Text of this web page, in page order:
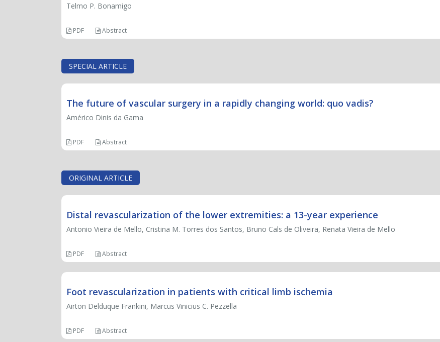
Telmo P. Bonamigo
PDF Abstract
SPECIAL ARTICLE
The future of vascular surgery in a rapidly changing world: quo vadis?
Américo Dinis da Gama
PDF Abstract
ORIGINAL ARTICLE
Distal revascularization of the lower extremities: a 13-year experience
Antonio Vieira de Mello, Cristina M. Torres dos Santos, Bruno Cals de Oliveira, Renata Vieira de Mello
PDF Abstract
Foot revascularization in patients with critical limb ischemia
Airton Delduque Frankini, Marcus Vinicius C. Pezzella
PDF Abstract